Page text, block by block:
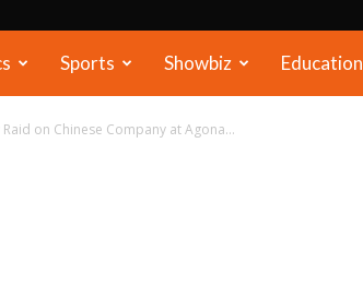
Sports Showbiz Education
on Chinese Company at Agona...